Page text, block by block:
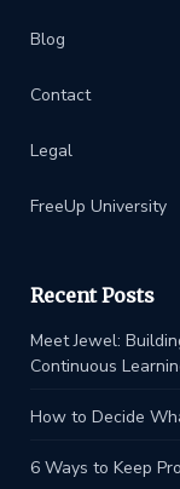
Blog
Contact
Legal
FreeUp University
Recent Posts
Meet Jewel:
Continuous
How to Decide
6 Ways to Keep